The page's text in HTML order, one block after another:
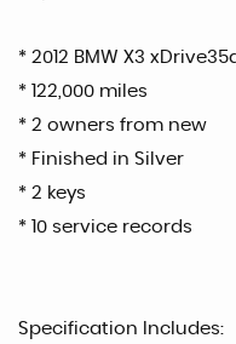
* 2012 BMW X3
* 122,000 miles
* 2 owners from new
* Finished in Silver
* 2 keys
* 10 service records
Specification Includes: